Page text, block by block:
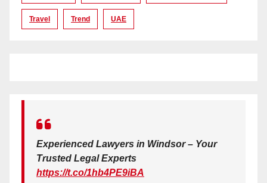
Travel Trend UAE
Experienced Lawyers in Windsor – Your
Trusted Legal Experts
https://t.co/1hb4PE9iBA